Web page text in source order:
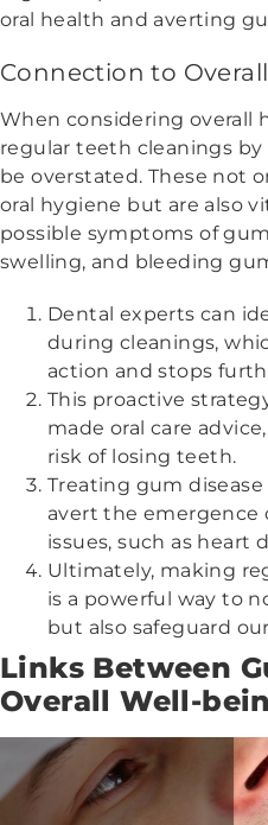
oral health and averting
Connection to
When considering overall
regular teeth cleanings by
be overstated. These not
oral hygiene but are also
possible symptoms of
swelling, and bleeding
Dental experts can
during cleanings,
action and stops
This proactive
made oral care
risk of losing teeth.
Treating gum disease
avert the emergence
issues, such as heart
Ultimately, making
is a powerful way to
but also safeguard
Links Between
Overall Well-